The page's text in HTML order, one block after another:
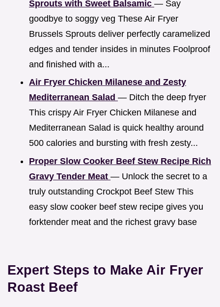
Sprouts with Sweet Balsamic — Say
goodbye to soggy veg These Air Fryer
Brussels Sprouts deliver perfectly caramelized
edges and tender insides in minutes Foolproof
and finished with a...
Air Fryer Chicken Milanese and Zesty
Mediterranean Salad — Ditch the deep fryer
This crispy Air Fryer Chicken Milanese and
Mediterranean Salad is quick healthy around
500 calories and bursting with fresh zesty...
Proper Slow Cooker Beef Stew Recipe Rich
Gravy Tender Meat — Unlock the secret to a
truly outstanding Crockpot Beef Stew This
easy slow cooker beef stew recipe gives you
forktender meat and the richest gravy base
Expert Steps to Make Air Fryer
Roast Beef